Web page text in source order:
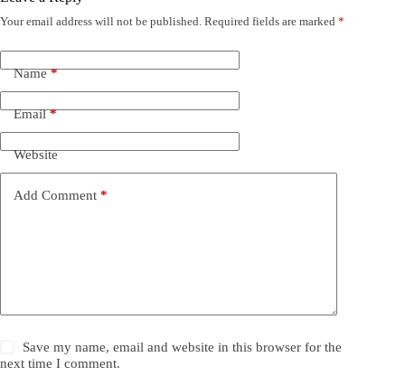
Your email address will not be published. Required fields are marked *
Name*
Email*
Website
Add Comment *
Save my name, email and website in this browser for the
next time I comment.